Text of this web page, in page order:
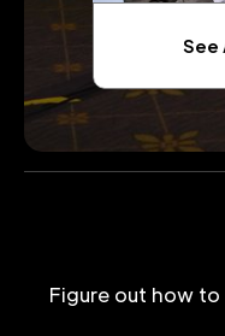
See
Figure out how